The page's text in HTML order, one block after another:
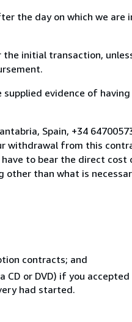
the day on which we are
initial transaction,
evidence of
Spain, +34
withdrawal from this
to bear the direct
other than what is
contracts; and
or DVD) if you
had started.